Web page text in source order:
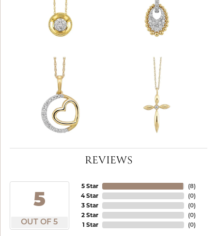
REVIEWS
5
OUT OF 5
5 Star
4 Star
3 Star
2 Star
1 Star
(8)
(0)
(0)
(0)
(0)